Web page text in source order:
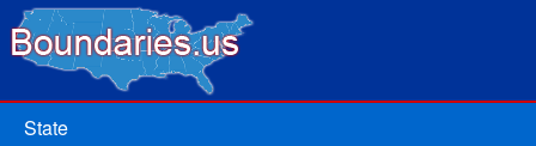
State